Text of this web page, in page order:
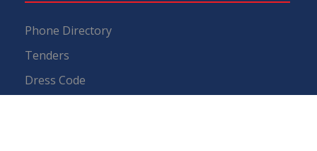
Phone Directory
Tenders
Dress Code